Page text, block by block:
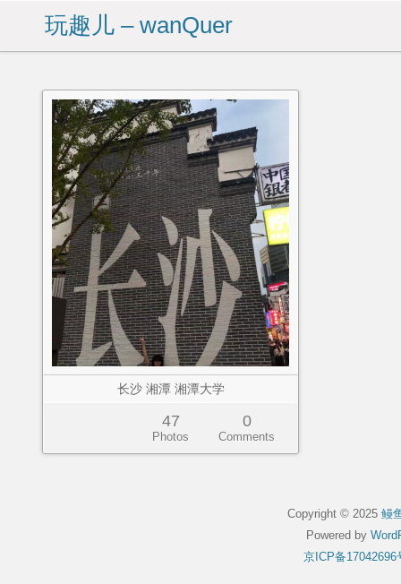
玩趣儿 – wanQuer
长沙 湘潭 湘潭大学
47
Photos
0
Comments
Copyright © 2025 鳗
Powered by
京ICP备17042696